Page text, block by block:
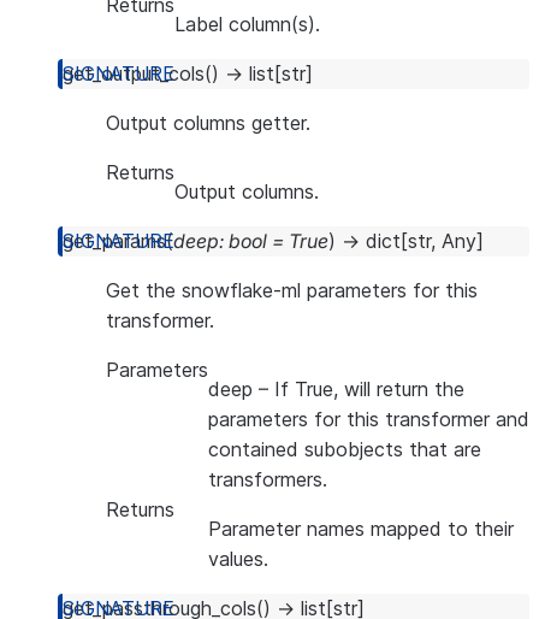
Returns
Label column(s).
get_output_cols() → list [str]
Output columns getter.
Returns
Output columns.
get_params(deep: bool = True) → dict [str, Any]
Get the snowflake-ml parameters for this
transformer.
Parameters
deep – If True, will return the
parameters for this transformer and
contained subobjects that are
transformers.
Returns
Parameter names mapped to their
values.
get_passthrough_cols() → list [str]